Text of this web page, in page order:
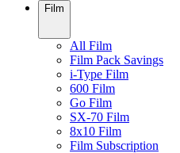
Film
All Film
Film Pack Savings
i-Type Film
600 Film
Go Film
SX-70 Film
8x10 Film
Film Subscription